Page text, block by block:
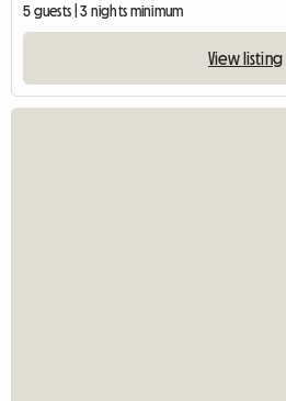
5 guests | 3 nights minimum
View listing